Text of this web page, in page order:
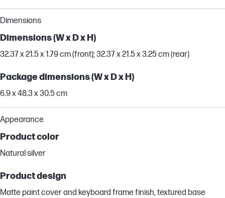
Dimensions
Dimensions (W x D x H)
32.37 x 21.5 x 1.79 cm (front); 32.37 x 21.5 x 3.25 cm (rear)
Package dimensions (W x D x H)
6.9 x 48.3 x 30.5 cm
Appearance
Product color
Natural silver
Product design
Matte paint cover and keyboard frame finish, textured base